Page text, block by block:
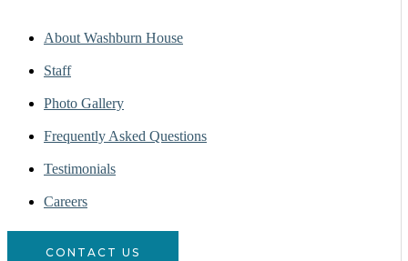
About Washburn House
Staff
Photo Gallery
Frequently Asked Questions
Testimonials
Careers
CONTACT US